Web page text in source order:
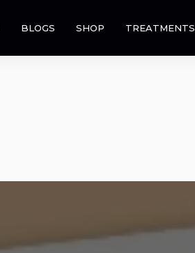
BLOGS SHOP TREATMENTS